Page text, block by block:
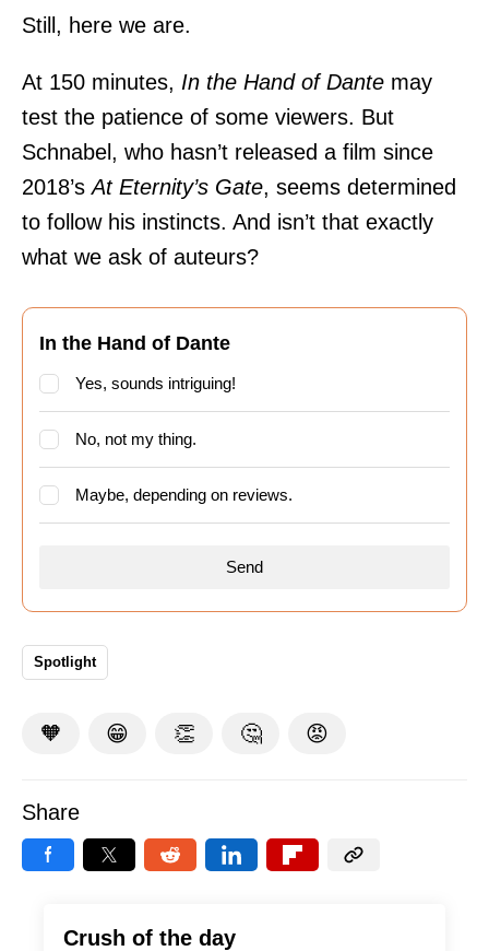
Still, here we are.
At 150 minutes, In the Hand of Dante may
test the patience of some viewers. But
Schnabel, who hasn’t released a film since
2018’sAt Eternity’s Gate, seems determined
to follow his instincts. And isn’t that exactly
what we ask of auteurs?
In the Hand of Dante
Yes, sounds intriguing!
No, not my thing.
Maybe, depending on reviews.
Spotlight
🧡 😁 👏 🤔 😡
Share
Crush of the day